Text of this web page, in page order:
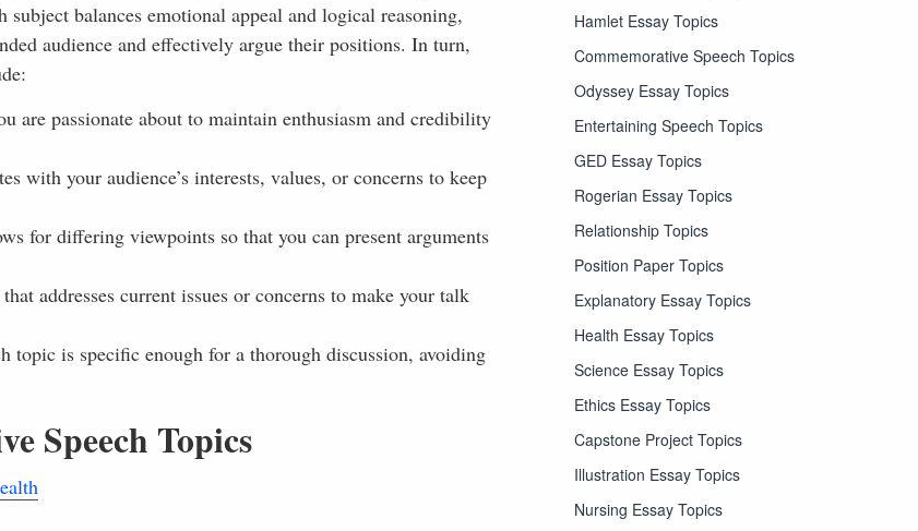
balances emotional appeal and logical reasoning,
audience and effectively argue their positions. In turn,
are passionate about to maintain enthusiasm and credibility
with your audience’s interests, values, or concerns to keep
for differing viewpoints so that you can present arguments
addresses current issues or concerns to make your talk
topic is specific enough for a thorough discussion, avoiding
Speech Topics
Hamlet Essay Topics
Commemorative Speech Topics
Odyssey Essay Topics
Entertaining Speech Topics
GED Essay Topics
Rogerian Essay Topics
Relationship Topics
Position Paper Topics
Explanatory Essay Topics
Health Essay Topics
Science Essay Topics
Ethics Essay Topics
Capstone Project Topics
Illustration Essay Topics
Nursing Essay Topics